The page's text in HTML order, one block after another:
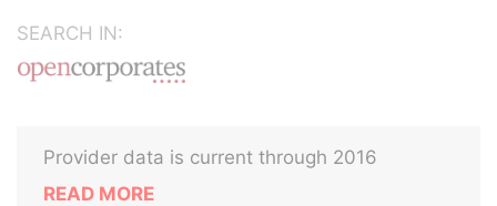
SEARCH IN:
Provider data is current through 2016
READ MORE